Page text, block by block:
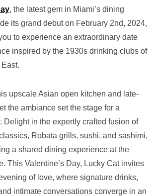
, the latest gem in Miami’s dining
its grand debut on February 2nd, 2024,
to experience an extraordinary date
inspired by the 1930s drinking clubs of
upscale Asian open kitchen and late-
the ambiance set the stage for a
Delight in the expertly crafted fusion of
Robata grills, sushi, and sashimi,
a shared dining experience at the
This Valentine’s Day, Lucky Cat invites
of love, where signature drinks,
intimate conversations converge in an